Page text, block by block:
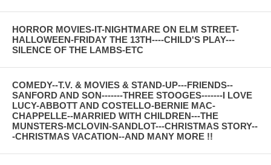
HORROR MOVIES-IT-NIGHTMARE ON ELM STREET-
HALLOWEEN-FRIDAY THE 13TH----CHILD'S PLAY---
SILENCE OF THE LAMBS-ETC
COMEDY--T.V. & MOVIES & STAND-UP---FRIENDS--
SANFORD AND SON-------THREE STOOGES-------I LOVE
LUCY-ABBOTT AND COSTELLO-BERNIE MAC-
CHAPPELLE--MARRIED WITH CHILDREN---THE
MUNSTERS-MCLOVIN-SANDLOT---CHRISTMAS STORY--
-CHRISTMAS VACATION--AND MANY MORE !!